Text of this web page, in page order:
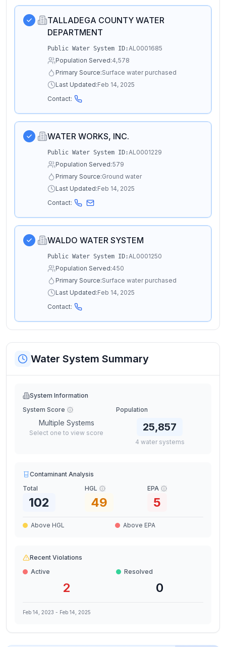
TALLADEGA COUNTY WATER
DEPARTMENT
Public Water System ID:AL0001685
Population Served:4,578
Primary Source:Surface water purchased
Last Updated:Feb 14, 2025
Contact:
WATER WORKS, INC.
Public Water System ID:AL0001229
Population Served:579
Primary Source:Ground water
Last Updated:Feb 14, 2025
Contact:
WALDO WATER SYSTEM
Public Water System ID:AL0001250
Population Served:450
Primary Source:Surface water purchased
Last Updated:Feb 14, 2025
Contact:
Water System Summary
System Information
System Score
Multiple Systems
Select one to view score
Population
25,857
4 water systems
Contaminant Analysis
Total
102
HGL
49
EPA
5
Above HGL Above EPA
Recent Violations
Active
2
Resolved
0
Feb 14, 2023 - Feb 14, 2025